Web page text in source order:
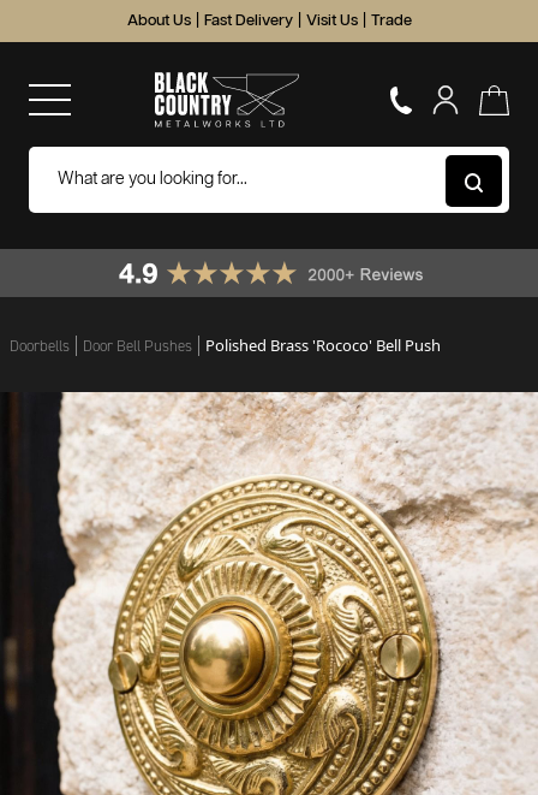
About Us Fast Delivery Visit Us Trade
Doorbells Door Bell Pushes Polished Brass 'Rococo' Bell Push